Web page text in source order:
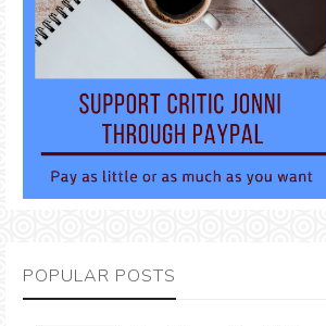
POPULAR POSTS